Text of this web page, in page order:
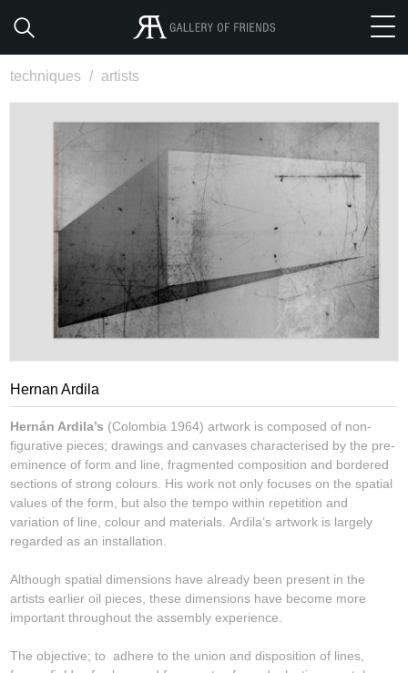
techniques / artists
Hernan Ardila
Hernán Ardila’s (Colombia 1964) artwork is composed of non-
figurative pieces; drawings and canvases characterised by the pre-
eminence of form and line, fragmented composition and bordered
sections of strong colours. His work not only focuses on the spatial
values of the form, but also the tempo within repetition and
variation of line, colour and materials. Ardila’s artwork is largely
regarded as an installation.
Although spatial dimensions have already been present in the
artists earlier oil pieces, these dimensions have become more
important throughout the assembly experience.
The objective; to adhere to the union and disposition of lines,